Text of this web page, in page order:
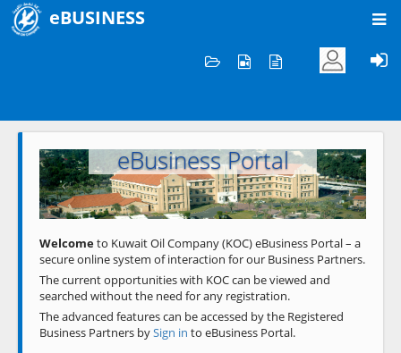
eBUSINESS
Welcome to KOC
eBusiness Portal
Previous Next
Welcometo Kuwait Oil Company (KOC) eBusiness Portal – a
secure online system of interaction for our Business Partners.
The current opportunities with KOC can be viewed and
searched without the need for any registration.
The advanced features can be accessed by the Registered
Business Partners bySign in to eBusiness Portal.